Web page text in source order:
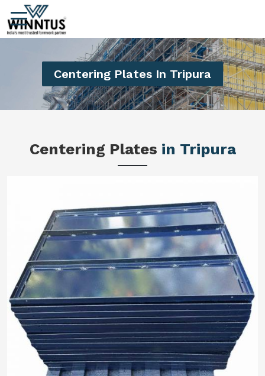
Centering Plates In Tripura
Centering Plates in Tripura